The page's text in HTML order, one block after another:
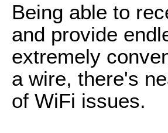
Being able to
and provide
extremely
a wire, there's
of WiFi issues.